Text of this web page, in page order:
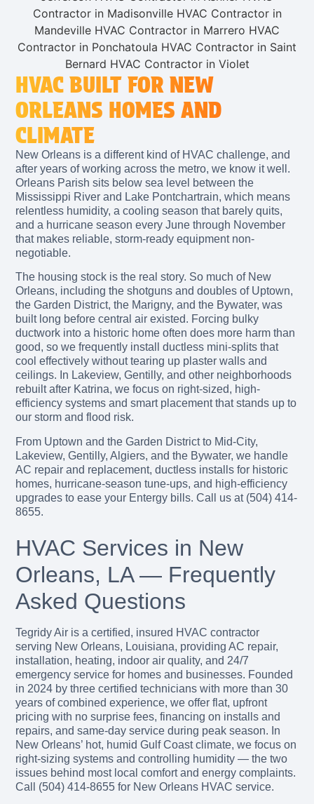
HVAC BUILT FOR NEW
ORLEANS HOMES AND
CLIMATE
New Orleans is a different kind of HVAC challenge, and
after years of working across the metro, we know it well.
Orleans Parish sits below sea level between the
Mississippi River and Lake Pontchartrain, which means
relentless humidity, a cooling season that barely quits,
and a hurricane season every June through November
that makes reliable, storm-ready equipment non-
negotiable.
The housing stock is the real story. So much of New
Orleans, including the shotguns and doubles of Uptown,
the Garden District, the Marigny, and the Bywater, was
built long before central air existed. Forcing bulky
ductwork into a historic home often does more harm than
good, so we frequently install ductless mini-splits that
cool effectively without tearing up plaster walls and
ceilings. In Lakeview, Gentilly, and other neighborhoods
rebuilt after Katrina, we focus on right-sized, high-
efficiency systems and smart placement that stands up to
our storm and flood risk.
From Uptown and the Garden District to Mid-City,
Lakeview, Gentilly, Algiers, and the Bywater, we handle
AC repair and replacement, ductless installs for historic
homes, hurricane-season tune-ups, and high-efficiency
upgrades to ease your Entergy bills. Call us at (504) 414-
8655.
HVAC Services in New
Orleans, LA — Frequently
Asked Questions
Tegridy Air is a certified, insured HVAC contractor
serving New Orleans, Louisiana, providing AC repair,
installation, heating, indoor air quality, and 24/7
emergency service for homes and businesses. Founded
in 2024 by three certified technicians with more than 30
years of combined experience, we offer flat, upfront
pricing with no surprise fees, financing on installs and
repairs, and same-day service during peak season. In
New Orleans’ hot, humid Gulf Coast climate, we focus on
right-sizing systems and controlling humidity — the two
issues behind most local comfort and energy complaints.
Call (504) 414-8655 for New Orleans HVAC service.